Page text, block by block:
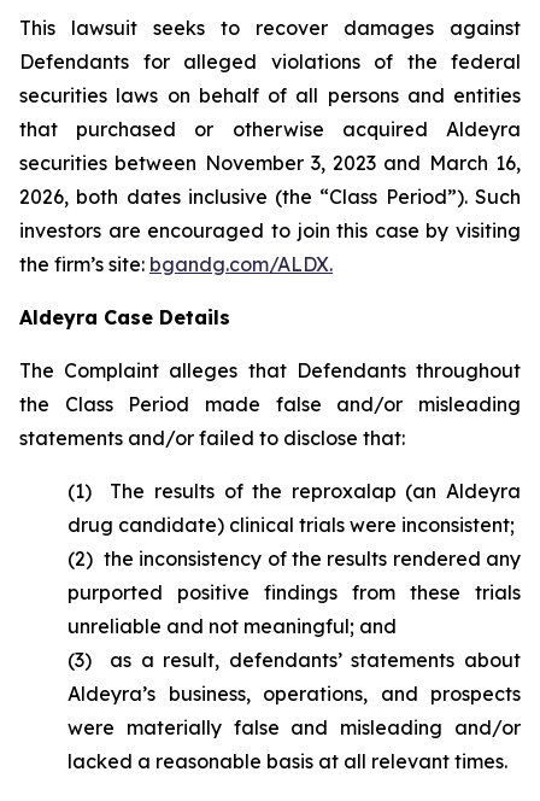
This lawsuit seeks to recover damages against
Defendants for alleged violations of the federal
securities laws on behalf of all persons and entities
that purchased or otherwise acquired Aldeyra
securities between November 3, 2023 and March 16,
2026, both dates inclusive (the “Class Period”). Such
investors are encouraged to join this case by visiting
the firm’s site: bgandg.com/ALDX.
Aldeyra Case Details
The Complaint alleges that Defendants throughout
the Class Period made false and/or misleading
statements and/or failed to disclose that:
(1) The results of the reproxalap (an Aldeyra
drug candidate) clinical trials were inconsistent;
(2) the inconsistency of the results rendered any
purported positive findings from these trials
unreliable and not meaningful; and
(3) as a result, defendants’ statements about
Aldeyra’s business, operations, and prospects
were materially false and misleading and/or
lacked a reasonable basis at all relevant times.